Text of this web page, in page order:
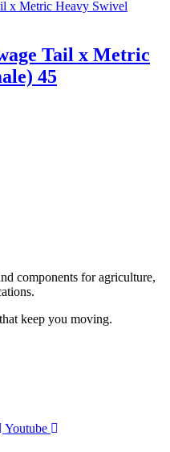
Tail x Metric
45
components for agriculture,
keep you moving.
Youtube